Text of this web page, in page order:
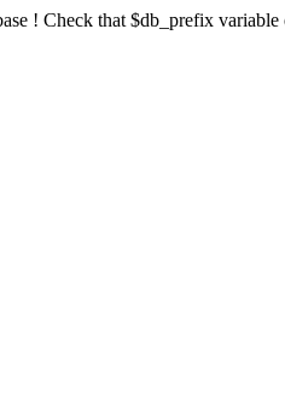
! Check that $db_prefix